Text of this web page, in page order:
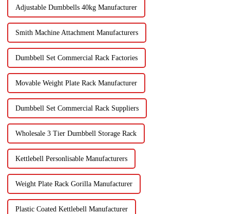
Adjustable Dumbbells 40kg Manufacturer
Smith Machine Attachment Manufacturers
Dumbbell Set Commercial Rack Factories
Movable Weight Plate Rack Manufacturer
Dumbbell Set Commercial Rack Suppliers
Wholesale 3 Tier Dumbbell Storage Rack
Kettlebell Personlisable Manufacturers
Weight Plate Rack Gorilla Manufacturer
Plastic Coated Kettlebell Manufacturer